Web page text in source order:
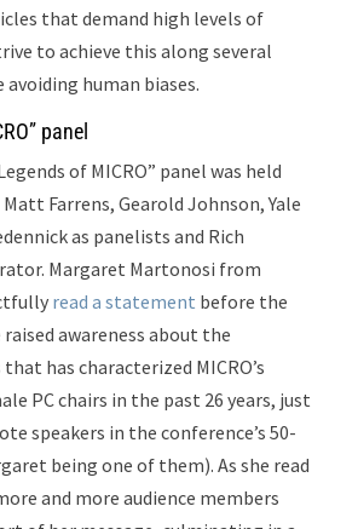
that demand high levels of
to achieve this along several
human biases.
panel
of MICRO” panel was held
Farrens, Gearold Johnson, Yale
as panelists and Rich
Margaret Martonosi from
read a statement before the
raised awareness about the
has characterized MICRO’s
PC chairs in the past 26 years, just
speakers in the conference’s 50-
being one of them). As she read
and more audience members